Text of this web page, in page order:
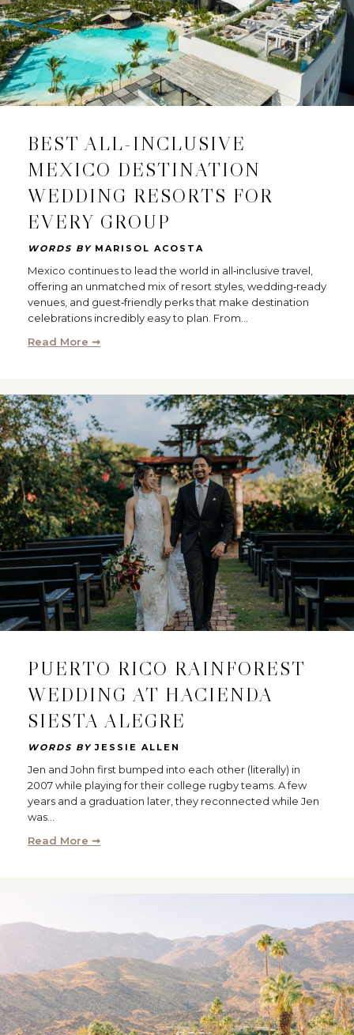
BEST ALL-INCLUSIVE
MEXICO DESTINATION
WEDDING RESORTS FOR
EVERY GROUP
WORDS BY MARISOL ACOSTA
Mexico continues to lead the world in all‑inclusive travel,
offering an unmatched mix of resort styles, wedding‑ready
venues, and guest‑friendly perks that make destination
celebrations incredibly easy to plan. From…
Read More ➞
PUERTO RICO RAINFOREST
WEDDING AT HACIENDA
SIESTA ALEGRE
WORDS BYJESSIE ALLEN
Jen and John first bumped into each other (literally) in
2007 while playing for their college rugby teams. A few
years and a graduation later, they reconnected while Jen
was…
Read More ➞